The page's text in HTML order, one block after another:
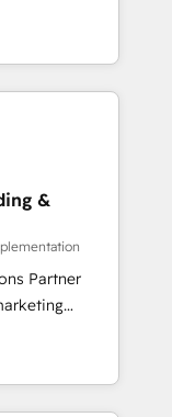
lead
across
scale, and
les
Le
que l'IA est
aucune
qui utilise
la symbiose
artificielle.
l'augmenter.
cette
Ensuite
valeur. Et
&
Partner
B2B SEO,
GEO (AI
Hub and